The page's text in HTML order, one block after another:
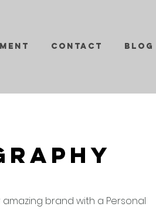
Contact Blog
brand with a Personal